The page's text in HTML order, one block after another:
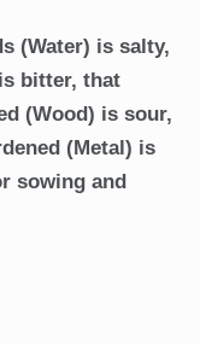
(Water) is salty,
bitter, that
(Wood) is sour,
(Metal) is
sowing and